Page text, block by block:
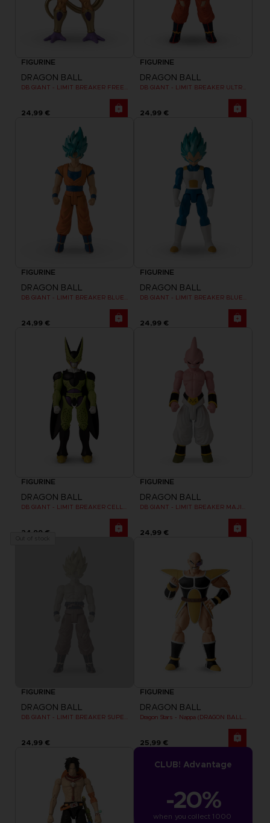
FIGURINE
DRAGON BALL
24,99 €
FIGURINE
DRAGON BALL
24,99 €
FIGURINE
DRAGON BALL
24,99 €
FIGURINE
DRAGON BALL
24,99 €
FIGURINE
DRAGON BALL
24,99 €
FIGURINE
DRAGON BALL
24,99 €
FIGURINE
DRAGON BALL
24,99 €
FIGURINE
DRAGON BALL
25,99 €
CLUB! Advantage
-20%
when you collect 1000